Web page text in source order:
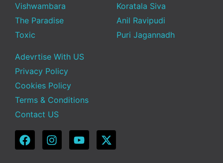
Vishwambara
The Paradise
Toxic
Koratala Siva
Anil Ravipudi
Puri Jagannadh
Adevrtise With US
Privacy Policy
Cookies Policy
Terms & Conditions
Contact US